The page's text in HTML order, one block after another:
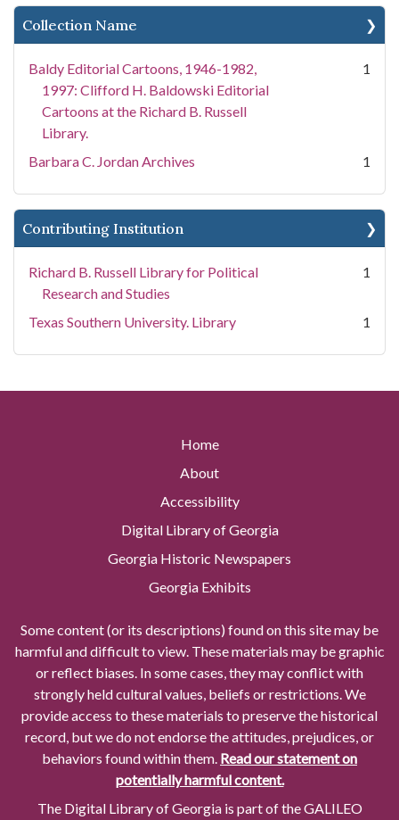
Collection Name
Baldy Editorial Cartoons, 1946-1982,
1997: Clifford H. Baldowski Editorial
Cartoons at the Richard B. Russell
Library.
1
Barbara C. Jordan Archives 1
Contributing Institution
Richard B. Russell Library for Political
Research and Studies
1
Texas Southern University. Library 1
Home
About
Accessibility
Digital Library of Georgia
Georgia Historic Newspapers
Georgia Exhibits
Some content (or its descriptions) found on this site may be
harmful and difficult to view. These materials may be graphic
or reflect biases. In some cases, they may conflict with
strongly held cultural values, beliefs or restrictions. We
provide access to these materials to preserve the historical
record, but we do not endorse the attitudes, prejudices, or
behaviors found within them. Read our statement on
potentially harmful content.
The Digital Library of Georgia is part of the GALILEO